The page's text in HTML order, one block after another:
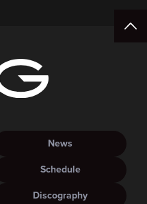
News
Schedule
Discography